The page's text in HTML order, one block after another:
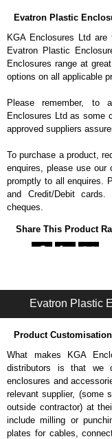
Evatron Plastic
KGA Enclosures Ltd
Evatron Plastic
Enclosures range at
options on all applicable
Please remember, to
Enclosures Ltd as some
approved suppliers
To purchase a product,
enquires, please use
promptly to all enquires.
and Credit/Debit
cheques.
Share This Product
Evatron Plastic
Product
What makes KGA
distributors is that we
enclosures and
relevant supplier, (some
outside contractor) at
include milling or
plates for cables,